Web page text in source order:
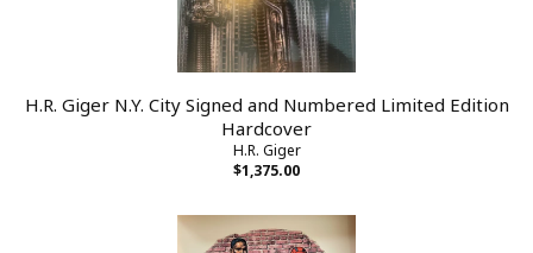
H.R. Giger N.Y. City Signed and Numbered Limited Edition
Hardcover
H.R. Giger
$1,375.00